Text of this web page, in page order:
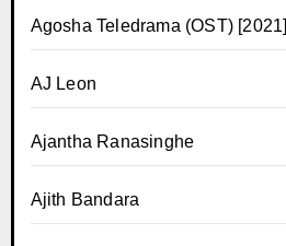
Agosha Teledrama (OST) [2021]
AJ Leon
Ajantha Ranasinghe
Ajith Bandara